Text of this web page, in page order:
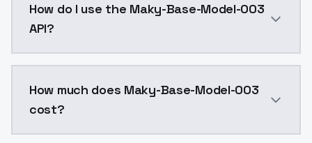
How do I use the Maky-Base-Model-003
API?
How much does Maky-Base-Model-003
cost?